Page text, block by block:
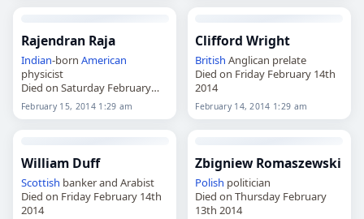
Rajendran Raja
Indian-born American
physicist
Died on Saturday February
15th 2014
February 15, 2014 1:29 am
Clifford Wright
British Anglican prelate
Died on Friday February 14th
2014
February 14, 2014 1:29 am
William Duff
Scottish banker and Arabist
Died on Friday February 14th
2014
Zbigniew Romaszewski
Polish politician
Died on Thursday February
13th 2014